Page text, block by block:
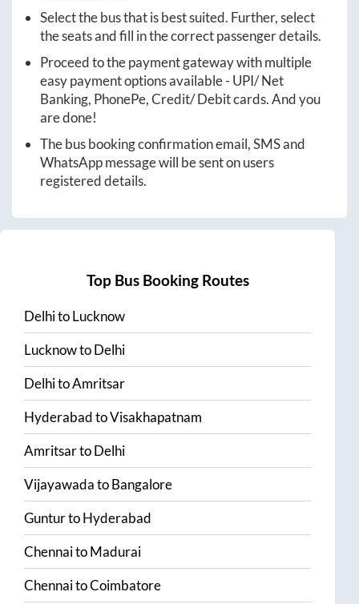
Select the bus that is best suited. Further, select
the seats and fill in the correct passenger details.
Proceed to the payment gateway with multiple
easy payment options available - UPI/ Net
Banking, PhonePe, Credit/ Debit cards. And you
are done!
The bus booking confirmation email, SMS and
WhatsApp message will be sent on users
registered details.
Top Bus Booking Routes
DelhitoLucknow
LucknowtoDelhi
DelhitoAmritsar
HyderabadtoVisakhapatnam
AmritsartoDelhi
VijayawadatoBangalore
GunturtoHyderabad
ChennaitoMadurai
ChennaitoCoimbatore